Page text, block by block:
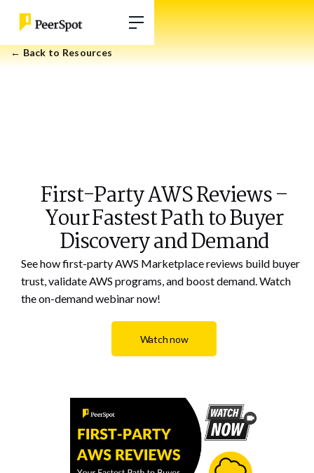
← Back to Resources
First-Party AWS Reviews –
Your Fastest Path to Buyer
Discovery and Demand
See how first-party AWS Marketplace reviews build buyer
trust, validate AWS programs, and boost demand. Watch
the on-demand webinar now!
Watch now